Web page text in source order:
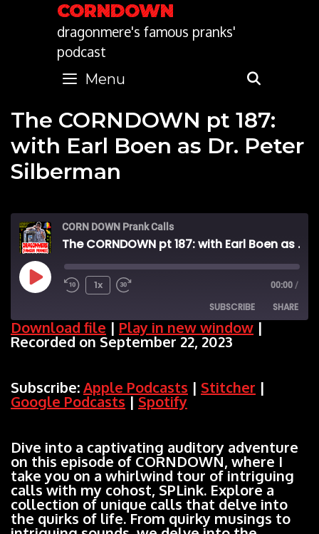
CORNDOWN
dragonmere's famous pranks'
podcast
Menu
The CORNDOWN pt 187:
with Earl Boen as Dr. Peter
Silberman
CORN DOWN Prank Calls
The CORNDOWN pt 187: with Earl Boen as Dr. Peter Silberman
Play
1x 00:00 /
SUBSCRIBE SHARE
Apple Podcasts Stitcher
RSS FEED
SHARE
LINK
EMBED
Download file | Play in new window |
Recorded on September 22, 2023
Subscribe:Apple Podcasts | Stitcher |
Google Podcasts|Spotify
Dive into a captivating auditory adventure
on this episode of CORNDOWN, where I
take you on a whirlwind tour of intriguing
calls with my cohost, SPLink. Explore a
collection of unique calls that delve into
the quirks of life. From quirky musings to